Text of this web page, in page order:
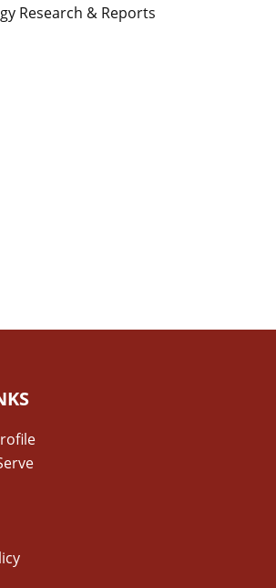
Research & Reports